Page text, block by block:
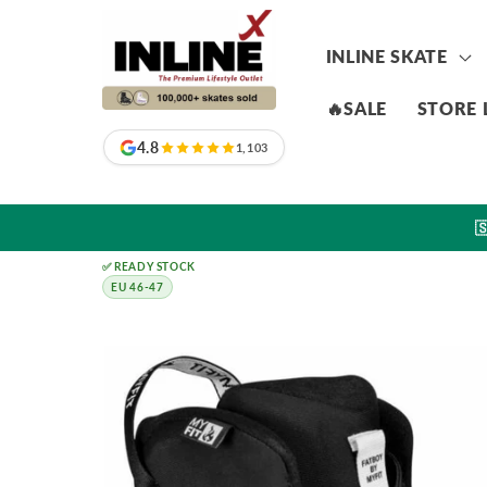
4.8 1,103
INLINE SKATE
🔥SALE STORE
✅ READY STOCK
EU 46-47
Skip to
product
information